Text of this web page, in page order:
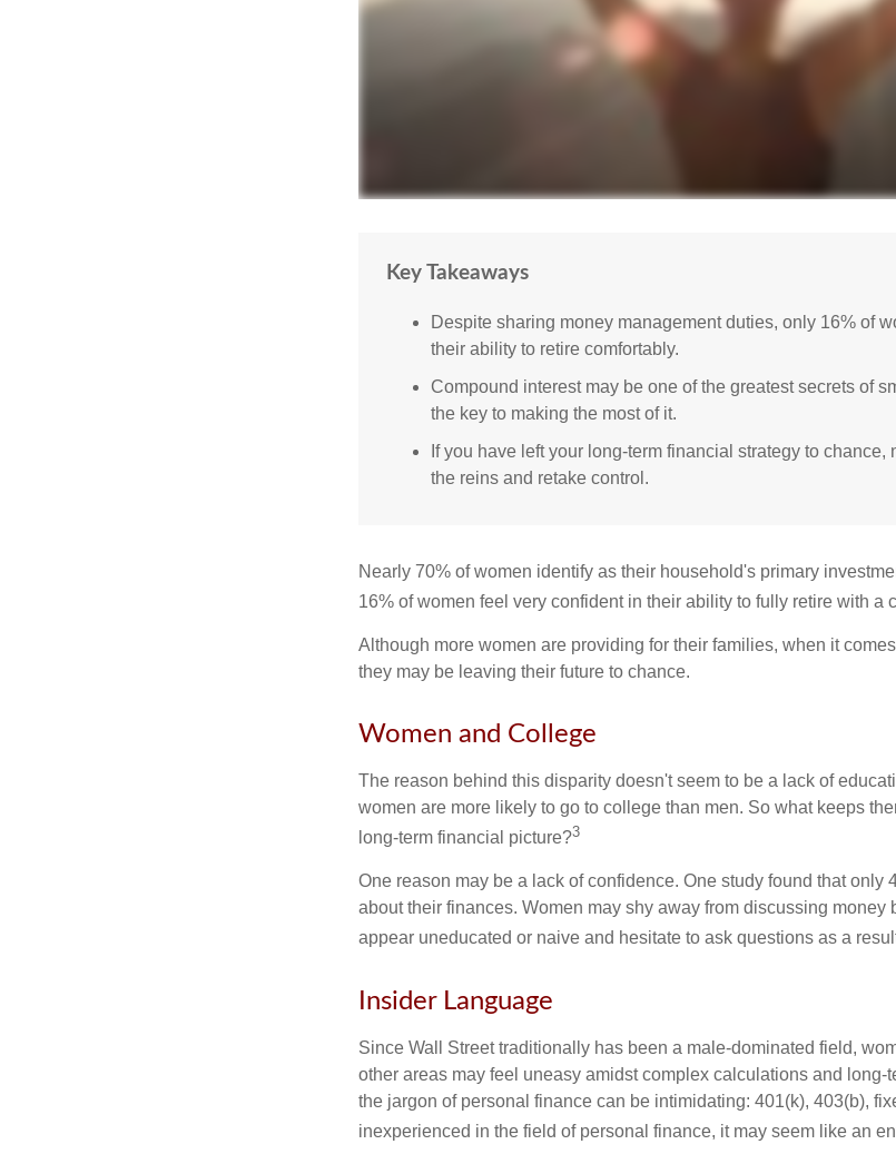
Key Takeaways
Despite sharing money management duties, only 16% of
their ability to retire comfortably.
Compound interest may be one of the greatest secrets of
the key to making the most of it.
If you have left your long-term financial strategy to chance,
the reins and retake control.
Nearly 70% of women identify as their household's primary
16% of women feel very confident in their ability to fully retire with a
Although more women are providing for their families, when it
they may be leaving their future to chance.
Women and College
The reason behind this disparity doesn't seem to be a lack of
women are more likely to go to college than men. So what keeps
long-term financial picture?3
One reason may be a lack of confidence. One study found that only
about their finances. Women may shy away from discussing money
appear uneducated or naive and hesitate to ask questions as a
Insider Language
Since Wall Street traditionally has been a male-dominated field,
other areas may feel uneasy amidst complex calculations and long-
the jargon of personal finance can be intimidating: 401(k), 403(b),
inexperienced in the field of personal finance, it may seem like an